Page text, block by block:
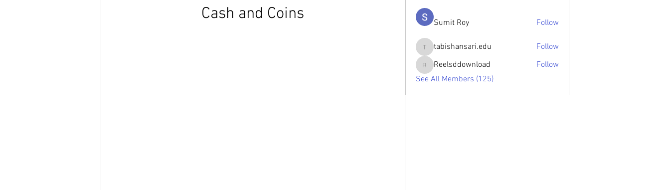
Cash and Coins
Sumit Roy Follow
tabishansari.edu
tabishansari.edu Follow
Reelsddownload
Reelsddownload
Follow
See All Members (125)